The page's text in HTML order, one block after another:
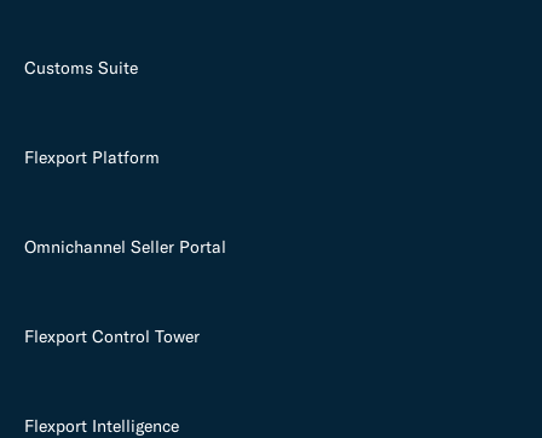
Customs Suite
Flexport Platform
Omnichannel Seller Portal
Flexport Control Tower
Flexport Intelligence